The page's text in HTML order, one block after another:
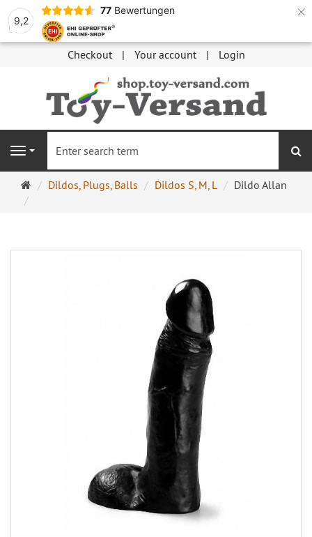
9,2
77 Bewertungen ×
Checkout Your account Login
Navigation
MainDildos, Plugs, Balls Dildos S, M, L Dildo Allan